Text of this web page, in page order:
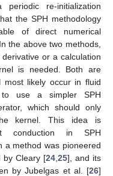
re-initialization
the SPH methodology
of direct numerical
the above two methods,
or a calculation
is needed. Both are
most likely occur in fluid
use a simpler SPH
which should only
kernel. This idea is
conduction in SPH
a method was pioneered
by Cleary [24 25], and its
by Jubelgas et al. [26]